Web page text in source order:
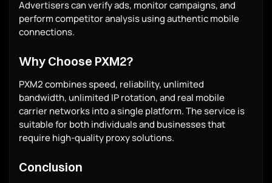
Advertisers can verify ads, monitor campaigns, and
perform competitor analysis using authentic mobile
connections.
Why Choose PXM2?
PXM2 combines speed, reliability, unlimited
bandwidth, unlimited IP rotation, and real mobile
carrier networks into a single platform. The service is
suitable for both individuals and businesses that
require high-quality proxy solutions.
Conclusion